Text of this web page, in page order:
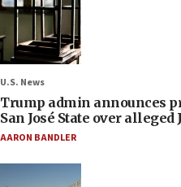
U.S. News
Trump admin announces
San José State over alleged
AARON BANDLER